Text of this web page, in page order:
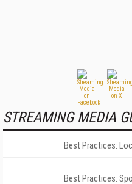
STREAMING MEDIA
Best Practices:
Best Practices: